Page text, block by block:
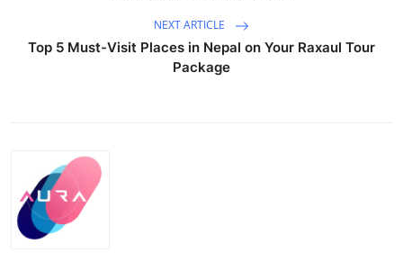
Tech
General
Support Number
NEXT ARTICLE
Top 5 Must-Visit Places in Nepal on Your Raxaul Tour
Package